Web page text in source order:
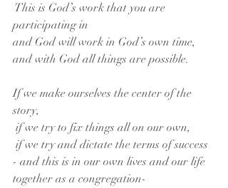
This is God’s work that you are
participating in
and God will work in God’s own time,
and with God all things are possible.
If we make ourselves the center of the
story,
if we try to fix things all on our own,
if we try and dictate the terms of success
- and this is in our own lives and our life
together as a congregation-